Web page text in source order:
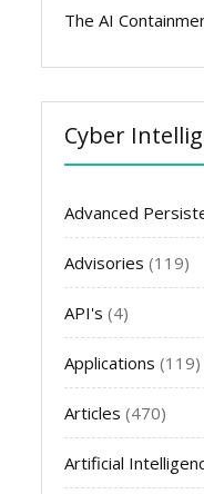
The AI
Cyber
Advanced
Advisories (119)
API's (4)
Applications (119)
Articles (470)
Artificial